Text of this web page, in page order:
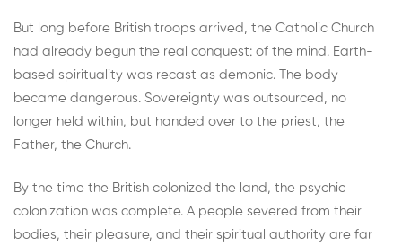
But long before British troops arrived, the Catholic Church
had already begun the real conquest: of the mind. Earth-
based spirituality was recast as demonic. The body
became dangerous. Sovereignty was outsourced, no
longer held within, but handed over to the priest, the
Father, the Church.
By the time the British colonized the land, the psychic
colonization was complete. A people severed from their
bodies, their pleasure, and their spiritual authority are far